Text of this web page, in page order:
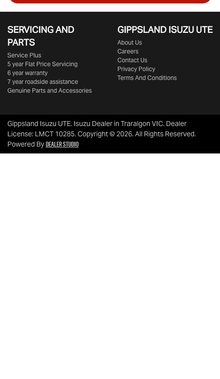
SERVICING AND
PARTS
Service Plus
5 year Flat Price Servicing
6 year warranty
7 year roadside assistance
Genuine Parts and Accessories
GIPPSLAND ISUZU UTE
About Us
Careers
Contact Us
Privacy Policy
Terms And Conditions
Gippsland Isuzu UTE. Isuzu Dealer in Traralgon VIC. Dealer
License: LMCT 10285.Copyright ©2026. All Rights Reserved.
Powered ByDealer Studio